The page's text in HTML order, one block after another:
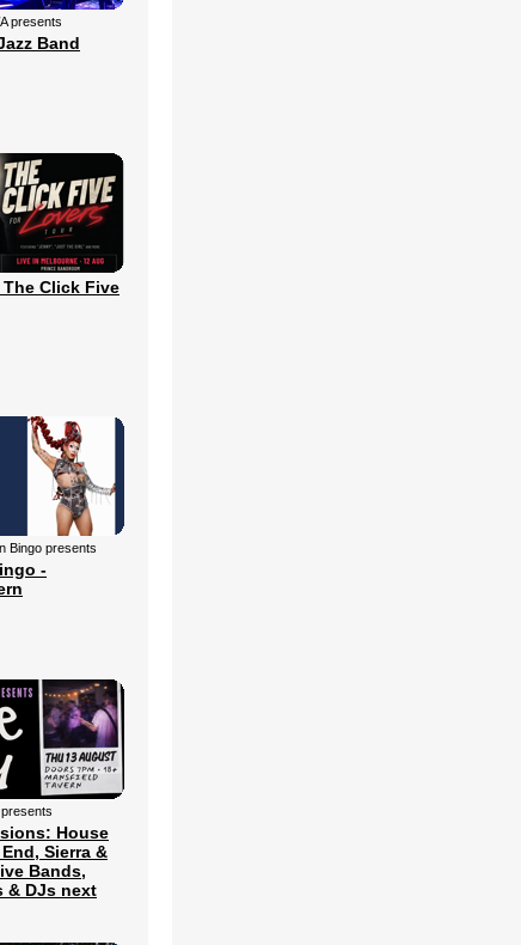
presents
Band
The Click Five
Bingo presents
-
House
Sierra &
Bands,
& DJs next